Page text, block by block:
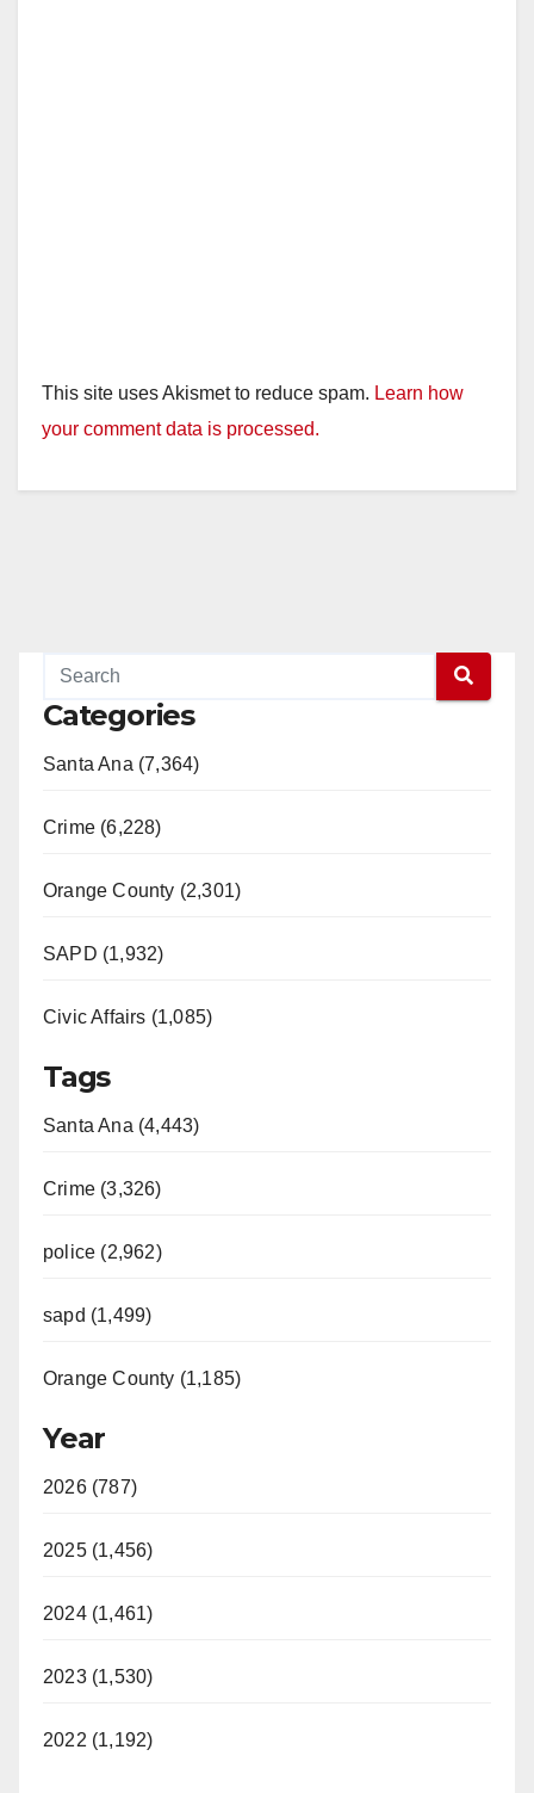
This site uses Akismet to reduce spam. Learn how
your comment data is processed.
Categories
Santa Ana (7,364)
Crime (6,228)
Orange County (2,301)
SAPD (1,932)
Civic Affairs (1,085)
Tags
Santa Ana (4,443)
Crime (3,326)
police (2,962)
sapd (1,499)
Orange County (1,185)
Year
2026 (787)
2025 (1,456)
2024 (1,461)
2023 (1,530)
2022 (1,192)